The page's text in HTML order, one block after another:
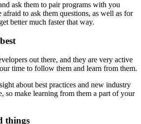
ask them to pair programs with you
afraid to ask them questions, as well as for
better much faster that way.
out there, and they are very active
time to follow them and learn from them.
about best practices and new industry
so make learning from them a part of your
things